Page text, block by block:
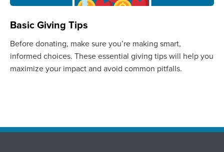
Basic Giving Tips
Before donating, make sure you’re making smart,
informed choices. These essential giving tips will help you
maximize your impact and avoid common pitfalls.